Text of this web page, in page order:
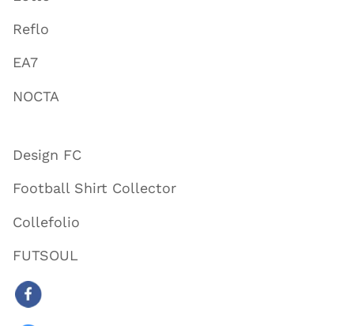
Reflo
EA7
NOCTA
Design FC
Football Shirt Collector
Collefolio
FUTSOUL